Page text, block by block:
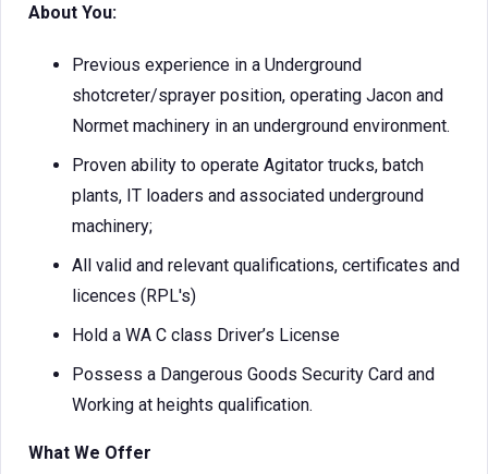
About You:
Previous experience in a Underground
shotcreter/sprayer position, operating Jacon and
Normet machinery in an underground environment.
Proven ability to operate Agitator trucks, batch
plants, IT loaders and associated underground
machinery;
All valid and relevant qualifications, certificates and
licences (RPL's)
Hold a WA C class Driver’s License
Possess a Dangerous Goods Security Card and
Working at heights qualification.
What We Offer